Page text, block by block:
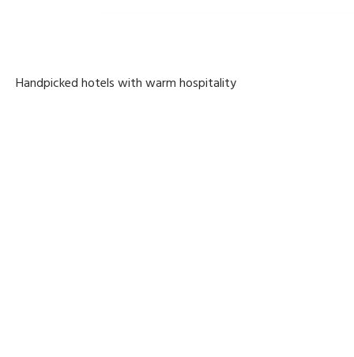
Handpicked hotels with warm hospitality